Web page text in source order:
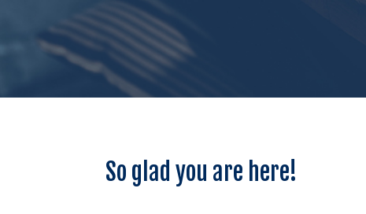
So glad you are here!